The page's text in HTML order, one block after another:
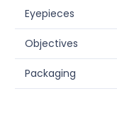
Eyepieces
Objectives
Packaging